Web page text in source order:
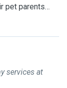
pet parents
services at